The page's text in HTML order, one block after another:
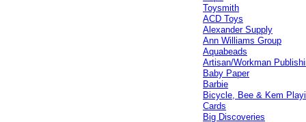
Toysmith
ACD Toys
Alexander Supply
Ann Williams Group
Aquabeads
Artisan/Workman
Baby Paper
Barbie
Bicycle, Bee & Kem
Cards
Big Discoveries